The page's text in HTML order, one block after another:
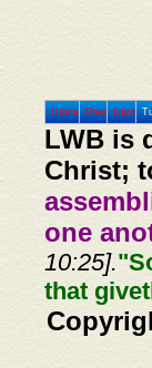
Home Prev Next
LWB is
Christ;
one
10:25].
that